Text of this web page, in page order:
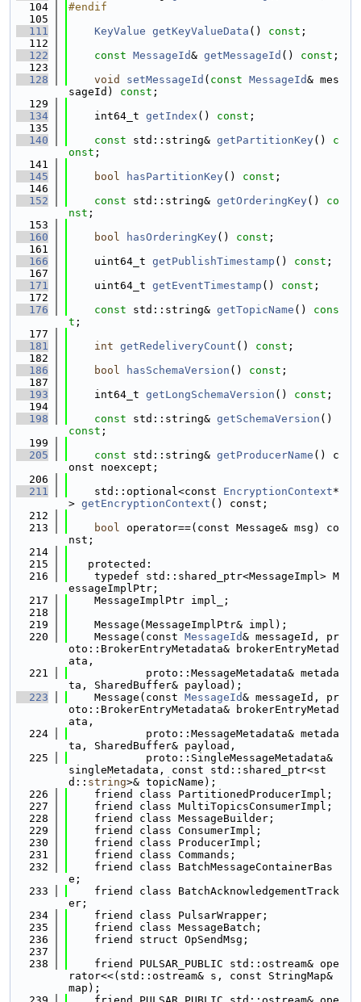
  104
#endif
  105
  111
KeyValue getKeyValueData () const ;
  112
  122
const MessageId& getMessageId () const ;
  123
  128
void setMessageId ( const MessageId& mes
sageId) const ;
  129
  134
    int64_t
getIndex () const ;
  135
  140
const std::string& getPartitionKey() c
onst ;
  141
  145
bool hasPartitionKey() const ;
  146
  152
const std::string& getOrderingKey() co
nst ;
  153
  160
bool hasOrderingKey() const ;
  161
  166
    uint64_t
getPublishTimestamp () const ;
  167
  171
    uint64_t
getEventTimestamp () const ;
  172
  176
const std::string& getTopicName () cons
t ;
  177
  181
int getRedeliveryCount () const ;
  182
  186
bool hasSchemaVersion () const ;
  187
  193
    int64_t
getLongSchemaVersion () const ;
  194
  198
const std::string& getSchemaVersion
const ;
  199
  205
const std::string& getProducerName () c
onst noexcept;
  206
  211
    std::optional<const
EncryptionContext*
> getEncryptionContext () const;
  212
  213
bool operator==(const Message& msg) co
nst;
  214
  215
   protected:
  216
    typedef std::shared_ptr<MessageImpl> M
essageImplPtr;
  217
    MessageImplPtr impl_;
  218
  219
    Message(MessageImplPtr& impl);
  220
    Message(const
MessageId& messageId, pr
oto::BrokerEntryMetadata& brokerEntryMetad
ata,
  221
            proto::MessageMetadata& metada
ta, SharedBuffer& payload);
  223
    Message(const
MessageId& messageId, pr
oto::BrokerEntryMetadata& brokerEntryMetad
ata,
  224
            proto::MessageMetadata& metada
ta, SharedBuffer& payload,
  225
            proto::SingleMessageMetadata&
singleMetadata, const std::shared_ptr<st
d:: string>& topicName);
  226
    friend class PartitionedProducerImpl;
  227
    friend class MultiTopicsConsumerImpl;
  228
    friend class MessageBuilder;
  229
    friend class ConsumerImpl;
  230
    friend class ProducerImpl;
  231
    friend class Commands;
  232
    friend class BatchMessageContainerBas
e;
  233
    friend class BatchAcknowledgementTrack
er;
  234
    friend class PulsarWrapper;
  235
    friend class MessageBatch;
  236
    friend struct OpSendMsg;
  237
  238
    friend PULSAR_PUBLIC std::ostream& ope
rator<<(std::ostream& s, const StringMap&
map);